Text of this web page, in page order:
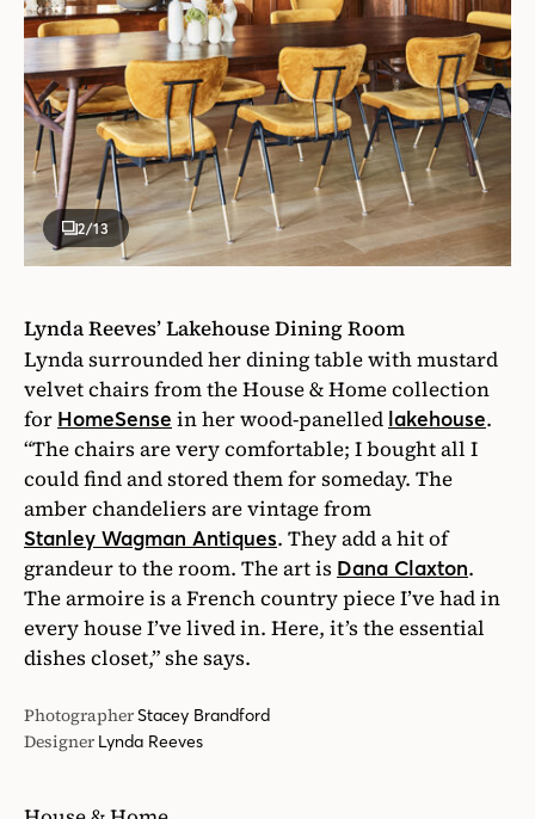
2/13
Lynda Reeves’ Lakehouse Dining Room
Lynda surrounded her dining table with mustard
velvet chairs from the House & Home collection
for HomeSense in her wood-panelled lakehouse.
“The chairs are very comfortable; I bought all I
could find and stored them for someday. The
amber chandeliers are vintage from
Stanley Wagman Antiques. They add a hit of
grandeur to the room. The art is Dana Claxton.
The armoire is a French country piece I’ve had in
every house I’ve lived in. Here, it’s the essential
dishes closet,” she says.
PhotographerStacey Brandford
Designer Lynda Reeves